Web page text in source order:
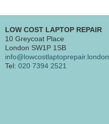
LOW COST LAPTOP REPAIR
10 Greycoat Place
London SW1P 1SB
info@lowcostlaptoprepair.london
Tel: 020 7394 2521